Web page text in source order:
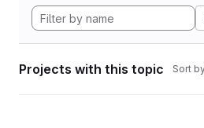
Projects with this topic Sort